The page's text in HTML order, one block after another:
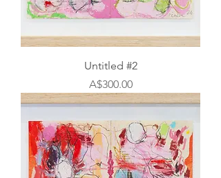
Untitled #2
Price
A$300.00